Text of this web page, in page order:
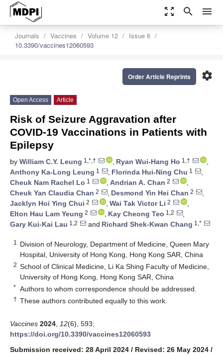
zoom_out_map search menu
Journals Vaccines Volume 12
Issue 6
10.3390/vaccines12060593
settings
Order Article Reprints
Open Access Article
Risk of Seizure Aggravation after
COVID-19 Vaccinations in Patients with
Epilepsy
by William C.Y. Leung 1,*,† , Ryan Wui-Hang Ho 1,†
,
Anthony Ka-Long Leung 1 , Florinda Hui-Ning Chu 1
,
Cheuk Nam Rachel Lo 1 , Andrian A. Chan 2
,
Cheuk Yan Claudia Chan 2 , Desmond Yin Hei Chan 2
,
Jacklyn Hoi Ying Chui 2 , Wai Tak Victor Li 2
,
Elton Hau Lam Yeung 2 , Kay Cheong Teo 1,2
,
Gary Kui-Kai Lau 1,2 and Richard Shek-Kwan Chang 1,*
1
Division of Neurology, Department of Medicine, Queen Mary
Hospital, University of Hong Kong, Hong Kong SAR, China
2 School of Clinical Medicine, Li Ka Shing Faculty of Medicine,
University of Hong Kong, Hong Kong SAR, China
* Authors to whom correspondence should be addressed.
† These authors contributed equally to this work.
Vaccines 2024 12(6), 593;
https://doi.org/10.3390/vaccines12060593
Submission received: 28 April 2024 / Revised: 26 May 2024 /